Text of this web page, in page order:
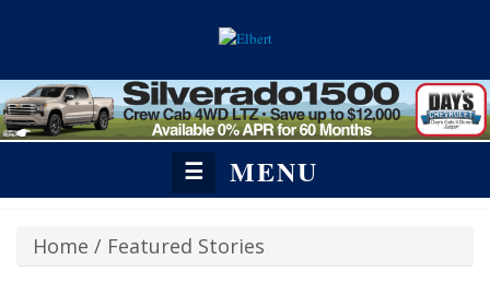
☰ MENU
Home / Featured Stories